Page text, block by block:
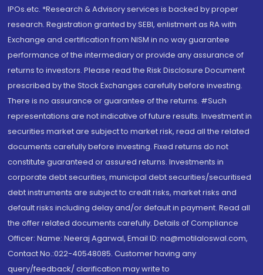
IPOs.etc. *Research & Advisory services is backed by proper
research. Registration granted by SEBI, enlistment as RA with
Exchange and certification from NISM in no way guarantee
performance of the intermediary or provide any assurance of
returns to investors. Please read the Risk Disclosure Document
prescribed by the Stock Exchanges carefully before investing.
There is no assurance or guarantee of the returns. #Such
representations are not indicative of future results. Investment in
securities market are subject to market risk, read all the related
documents carefully before investing. Fixed returns do not
constitute guaranteed or assured returns. Investments in
corporate debt securities, municipal debt securities/securitised
debt instruments are subject to credit risks, market risks and
default risks including delay and/or default in payment. Read all
the offer related documents carefully. Details of Compliance
Officer: Name: Neeraj Agarwal, Email ID: na@motilaloswal.com,
Contact No.:022-40548085. Customer having any
query/feedback/ clarification may write to